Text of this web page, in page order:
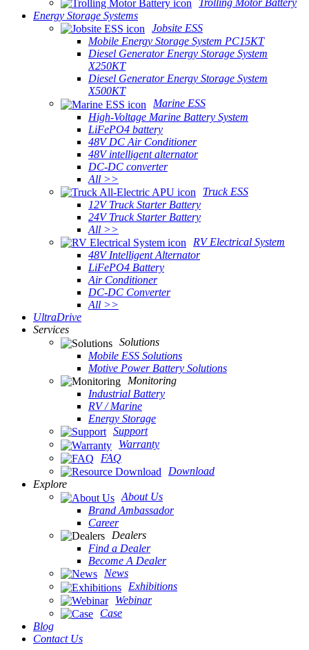
Energy Storage Systems
Jobsite ESS
Mobile Energy Storage System PC15KT
Diesel Generator Energy Storage System
X250KT
Diesel Generator Energy Storage System
X500KT
Marine ESS
High-Voltage Marine Battery System
LiFePO4 battery
48V DC Air Conditioner
48V intelligent alternator
DC-DC converter
All >>
Truck ESS
12V Truck Starter Battery
24V Truck Starter Battery
All >>
RV Electrical System
48V Intelligent Alternator
LiFePO4 Battery
Air Conditioner
DC-DC Converter
All >>
UltraDrive
Services
Solutions
Mobile ESS Solutions
Motive Power Battery Solutions
Monitoring
Industrial Battery
RV / Marine
Energy Storage
Support
Warranty
FAQ
Download
Explore
About Us
Brand Ambassador
Career
Dealers
Find a Dealer
Become A Dealer
News
Exhibitions
Webinar
Case
Blog
Contact Us